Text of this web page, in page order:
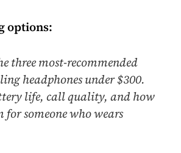
options:
three most-recommended
headphones under $300.
life, call quality, and how
for someone who wears